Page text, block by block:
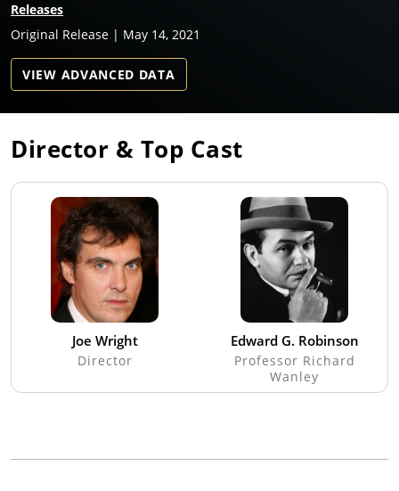
Releases
Original Release | May 14, 2021
VIEW ADVANCED DATA
Director & Top Cast
Joe Wright
Director
Edward G. Robinson
Professor Richard
Wanley